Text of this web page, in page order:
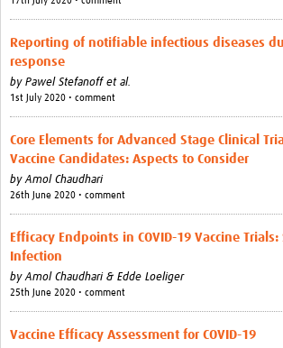
Reporting of notifiable infectious diseases
response
by Pawel Stefanoff et al.
1st July 2020 • comment
Core Elements for Advanced Stage Clinical
Vaccine Candidates: Aspects to Consider
byAmol Chaudhari
26th June 2020 • comment
Efficacy Endpoints in COVID-19 Vaccine Trials:
Infection
byAmol Chaudhari & Edde Loeliger
25th June 2020 • comment
Vaccine Efficacy Assessment for COVID-19